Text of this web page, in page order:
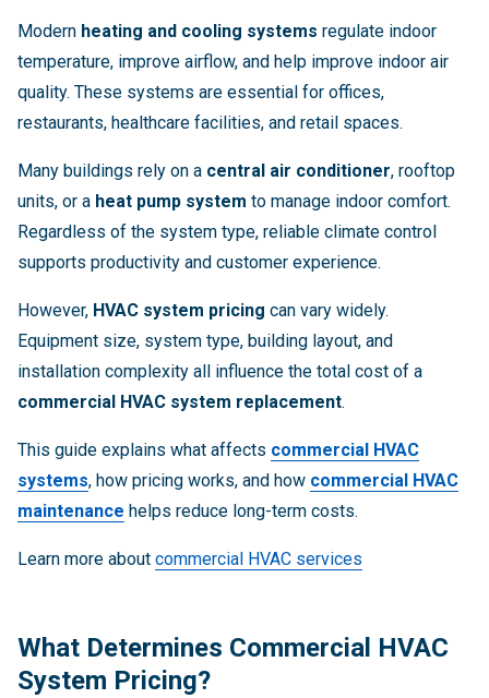
Modern heating and cooling systems regulate indoor
temperature, improve airflow, and help improve indoor air
quality. These systems are essential for offices,
restaurants, healthcare facilities, and retail spaces.
Many buildings rely on a central air conditioner, rooftop
units, or a heat pump system to manage indoor comfort.
Regardless of the system type, reliable climate control
supports productivity and customer experience.
However, HVAC system pricing can vary widely.
Equipment size, system type, building layout, and
installation complexity all influence the total cost of a
commercial HVAC system replacement.
This guide explains what affects commercial HVAC
systems, how pricing works, and how commercial HVAC
maintenance helps reduce long-term costs.
Learn more about commercial HVAC services
What Determines Commercial HVAC
System Pricing?